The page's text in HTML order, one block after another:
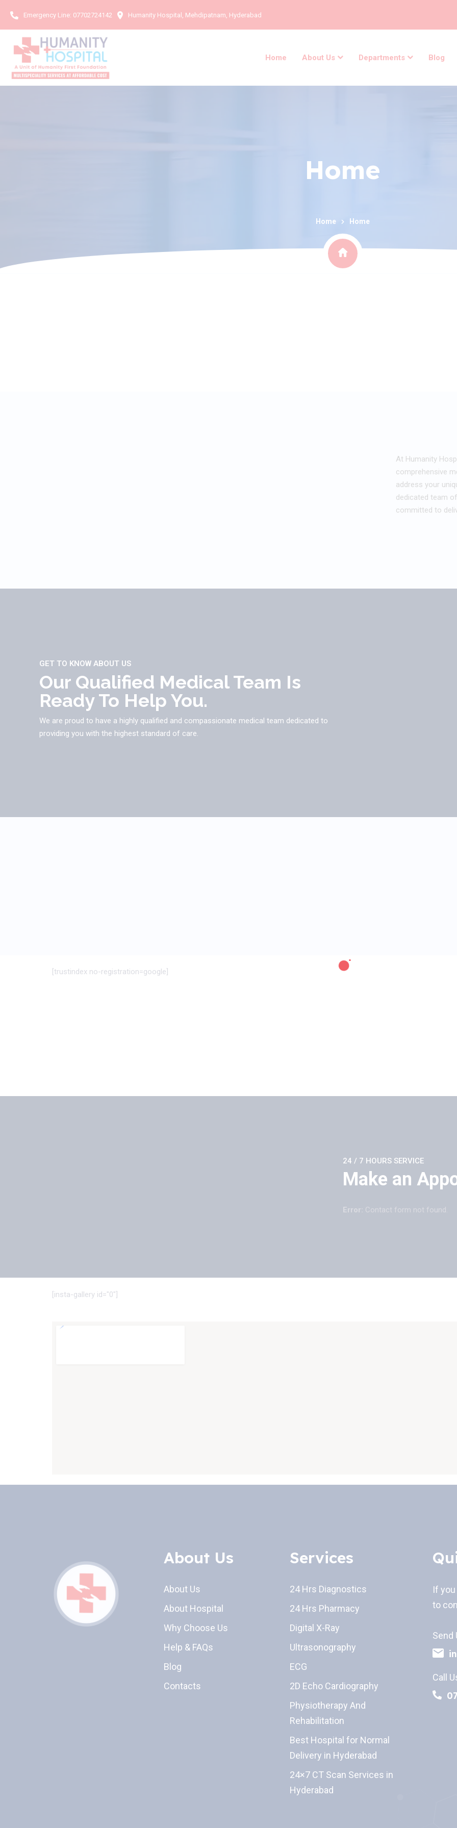
Emergency Line: 07702724142 Humanity Hospital, Mehdipatnam, Hyderabad
Home About Us Departments Blog
Home
Home Home
At Humanity
comprehensive
address your
dedicated team
committed to
GET TO KNOW ABOUT US
Our Qualified Medical Team Is
Ready To Help You.
We are proud to have a highly qualified and compassionate medical team dedicated to
providing you with the highest standard of care.
[trustindex no-registration=google]
24 / 7 HOURS SERVICE
Make an
Error: Contact form not found.
[insta-gallery id="0"]
About Us
About Us
About Hospital
Why Choose Us
Help & FAQs
Blog
Contacts
Services
24 Hrs Diagnostics
24 Hrs Pharmacy
Digital X-Ray
Ultrasonography
ECG
2D Echo Cardiography
Physiotherapy And
Rehabilitation
Best Hospital for Normal
Delivery in Hyderabad
24×7 CT Scan Services in
Hyderabad
If
to
Send
Call